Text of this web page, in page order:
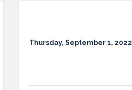
Thursday, September 1, 2022